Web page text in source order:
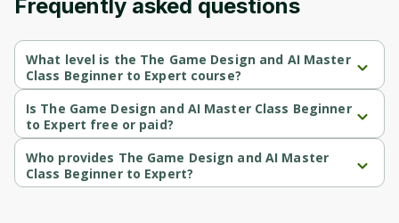
Frequently asked questions
What level is the The Game Design and AI Master
Class Beginner to Expert course?
The Game Design and AI Master Class Beginner to Expert is a
Beginner-level course.
Is The Game Design and AI Master Class Beginner
to Expert free or paid?
The Game Design and AI Master Class Beginner to Expert is a
paid course.
Who provides The Game Design and AI Master
Class Beginner to Expert?
The Game Design and AI Master Class Beginner to Expert is